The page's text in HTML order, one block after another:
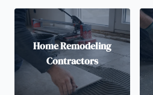
Home Remodeling
Contractors